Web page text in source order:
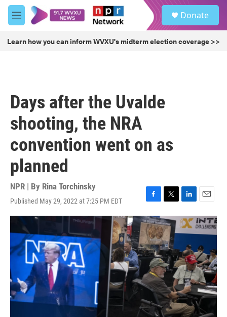
Skip to main content
M
e
u
Donate
Learn how you can inform WVXU's midterm election coverage >>
Days after the Uvalde
shooting, the NRA
convention went on as
planned
NPR | By Rina Torchinsky
Published May 29, 2022 at 7:25 PM EDT
F
a
c
e
b
o
o
k
T
w
i
t
t
e
r
L
i
n
k
d
I
n
E
m
a
i